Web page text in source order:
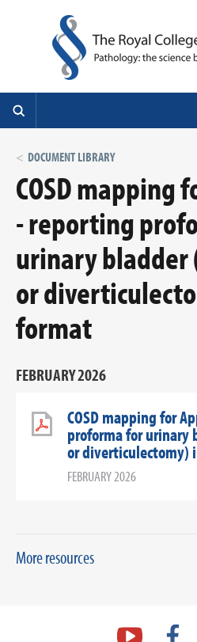
DOCUMENT LIBRARY
COSD mapping
- reporting
urinary bladder
or
format
FEBRUARY 2026
COSD mapping for
proforma for urinary
or diverticulectomy)
FEBRUARY 2026
More resources